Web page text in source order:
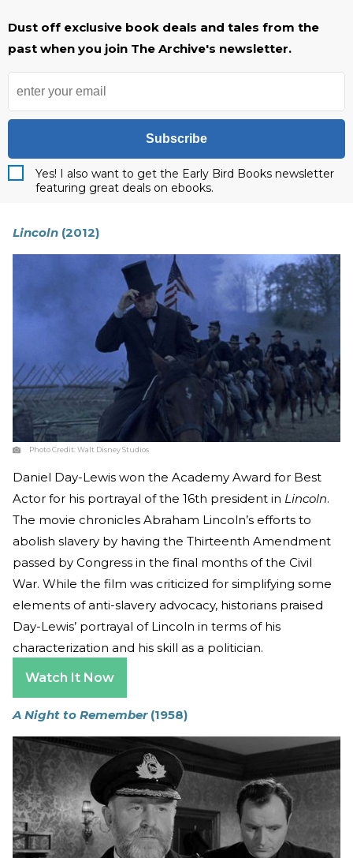
Dust off exclusive book deals and tales from the
past when you join The Archive's newsletter.
Subscribe
Yes! I also want to get the Early Bird Books newsletter
featuring great deals on ebooks.
Lincoln (2012)
Photo Credit:Walt Disney Studios
Daniel Day-Lewis won the Academy Award for Best
Actor for his portrayal of the 16th president in Lincoln.
The movie chronicles Abraham Lincoln’s efforts to
abolish slavery by having the Thirteenth Amendment
passed by Congress in the final months of the Civil
War. While the film was criticized for simplifying some
elements of anti-slavery advocacy, historians praised
Day-Lewis’ portrayal of Lincoln in terms of his
characterization and his skill as a politician.
Watch It Now
A Night to Remember (1958)